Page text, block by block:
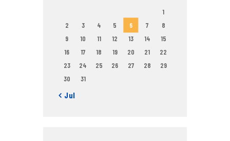
1
2
3 4 5 6 7
8
9
10 11 12 13 14
15
16
17 18 19 20 21
22
23
24 25 26 27 28
29
30
31
« Jul